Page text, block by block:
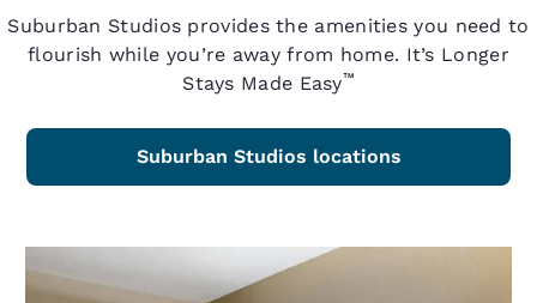
Suburban Studios provides the amenities you need to
flourish while you’re away from home. It’s Longer
Stays Made Easy™
Suburban Studios locations